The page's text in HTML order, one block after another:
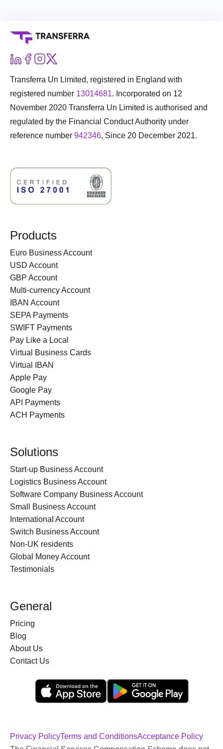
Transferra Un Limited, registered in England with
registered number 13014681. Incorporated on 12
November 2020 Transferra Un Limited is authorised and
regulated by the Financial Conduct Authority under
reference number 942346, Since 20 December 2021.
Products
Euro Business Account
USD Account
GBP Account
Multi-currency Account
IBAN Account
SEPA Payments
SWIFT Payments
Pay Like a Local
Virtual Business Cards
Virtual IBAN
Apple Pay
Google Pay
API Payments
ACH Payments
Solutions
Start-up Business Account
Logistics Business Account
Software Company Business Account
Small Business Account
International Account
Switch Business Account
Non-UK residents
Global Money Account
Testimonials
General
Pricing
Blog
About Us
Contact Us
Privacy PolicyTerms and ConditionsAcceptance Policy